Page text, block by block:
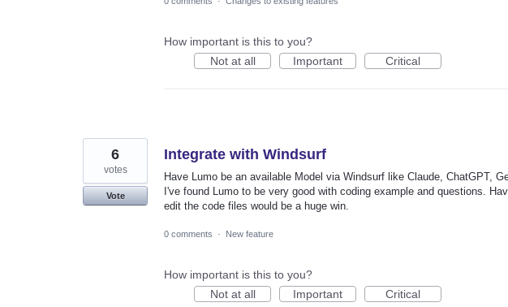
How important is this to you?
Not at all
Important Critical
Integrate with Windsurf
Have Lumo be an available Model via Windsurf like Claude, ChatGPT,
I've found Lumo to be very good with coding example and questions.
edit the code files would be a huge win.
6
votes
Vote
0 comments · New feature
How important is this to you?
Not at all
Important Critical